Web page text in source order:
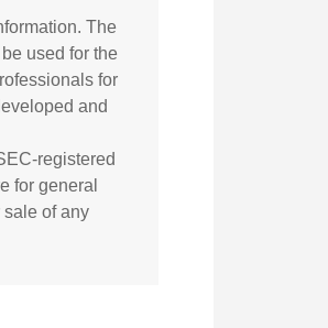
The
used for the
for
and
registered
for general
of any